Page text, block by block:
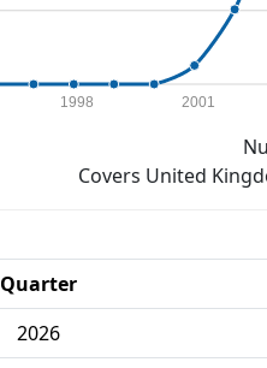
1998 2001
Covers United
Quarter
2026